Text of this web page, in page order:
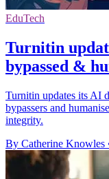
EduTech
Turnitin
bypassed &
Turnitin updates its AI
bypassers and
integrity.
By Catherine Knowles